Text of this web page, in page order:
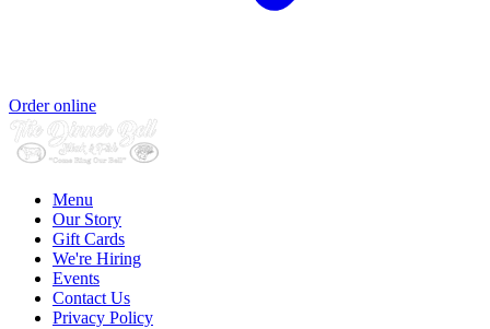
Order online
Menu
Our Story
Gift Cards
We're Hiring
Events
Contact Us
Privacy Policy